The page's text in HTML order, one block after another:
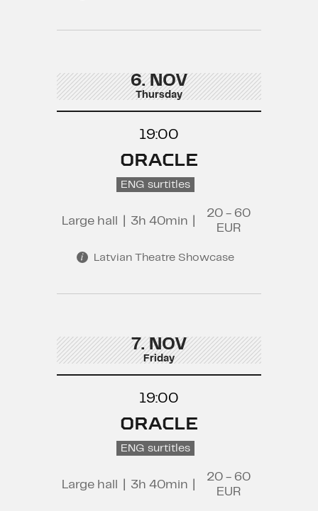
6. NOV
Thursday
19:00
ORACLE
ENG surtitles
Large hall 3h 40min
20 - 60
EUR
Latvian Theatre Showcase
7. NOV
Friday
19:00
ORACLE
ENG surtitles
Large hall 3h 40min
20 - 60
EUR